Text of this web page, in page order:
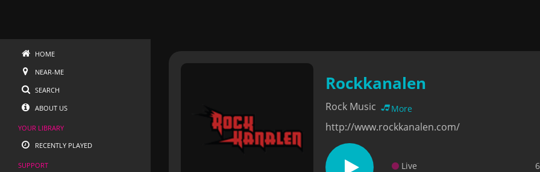
HOME
NEAR-ME
SEARCH
ABOUT US
YOUR LIBRARY
RECENTLY PLAYED
SUPPORT
Rockkanalen
Rock Music More
http://www.rockkanalen.com/
Live